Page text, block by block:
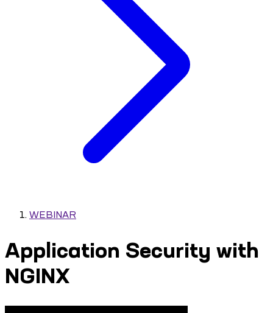
WEBINAR
Application Security with
NGINX